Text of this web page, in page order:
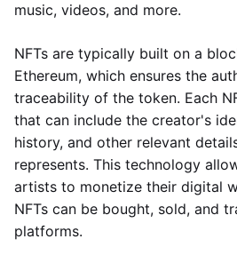
music, videos, and more.
NFTs are typically built on a
Ethereum, which ensures the
traceability of the token. Each
that can include the creator's
history, and other relevant
represents. This technology
artists to monetize their digital
NFTs can be bought, sold, and
platforms.